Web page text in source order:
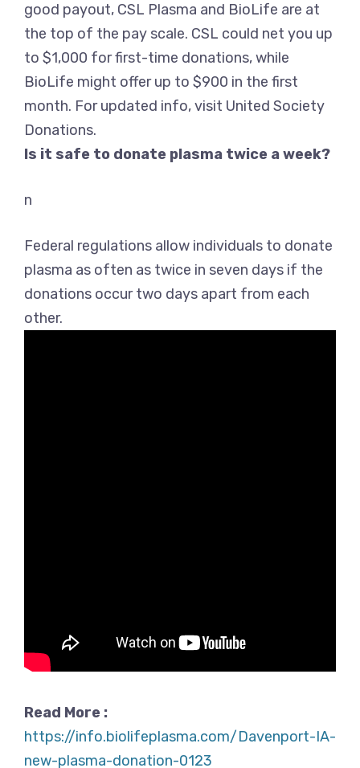
good payout, CSL Plasma and BioLife are at
the top of the pay scale. CSL could net you up
to $1,000 for first-time donations, while
BioLife might offer up to $900 in the first
month. For updated info, visit United Society
Donations.
Is it safe to donate plasma twice a week?
n
Federal regulations allow individuals to donate
plasma as often as twice in seven days if the
donations occur two days apart from each
other.
Read More :
https://info.biolifeplasma.com/Davenport-IA-
new-plasma-donation-0123